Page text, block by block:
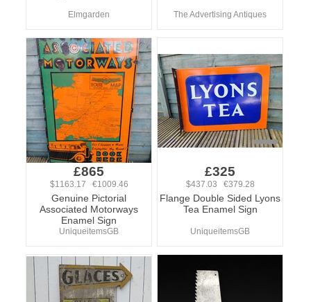
Elmgarden The Advertising Antiques
£865
$1163.17 €1009.46
Genuine Pictorial
Associated Motorways
Enamel Sign
UniqueitemsGB
£325
$437.03 €379.28
Flange Double Sided Lyons
Tea Enamel Sign
UniqueitemsGB